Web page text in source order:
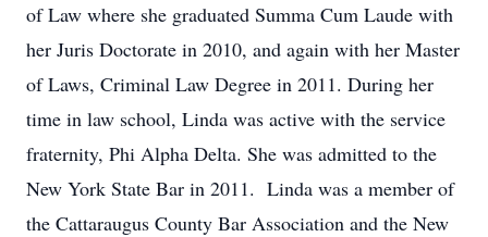
of Law where she graduated Summa Cum Laude with
her Juris Doctorate in 2010, and again with her Master
of Laws, Criminal Law Degree in 2011. During her
time in law school, Linda was active with the service
fraternity, Phi Alpha Delta. She was admitted to the
New York State Bar in 2011. Linda was a member of
the Cattaraugus County Bar Association and the New